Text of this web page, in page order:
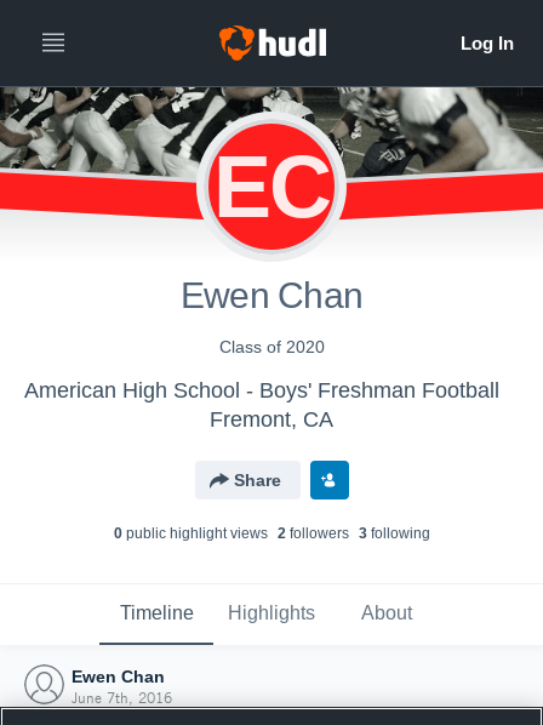
EC
Ewen Chan
Class of 2020
American High School - Boys' Freshman Football
Fremont, CA
Share
0public highlight views 2followers 3following
Timeline Highlights About
Ewen Chan
June 7th, 2016